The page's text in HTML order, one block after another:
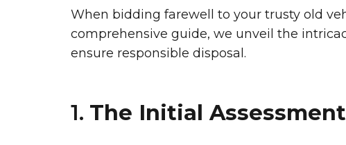
When bidding farewell to your trusty old
comprehensive guide, we unveil the
ensure responsible disposal.
1. The Initial